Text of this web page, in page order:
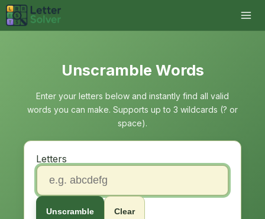
Unscramble Words
Enter your letters below and instantly find all valid
words you can make. Supports up to 3 wildcards (? or
space).
Letters
Unscramble Clear